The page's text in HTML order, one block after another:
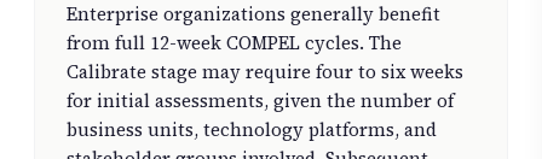
Enterprise organizations generally benefit
from full 12-week COMPEL cycles. The
Calibrate stage may require four to six weeks
for initial assessments, given the number of
business units, technology platforms, and